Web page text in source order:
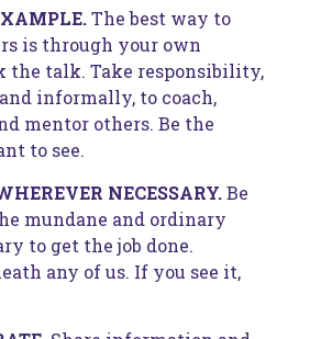
The best way to
is through your own
the talk. Take responsibility,
informally, to coach,
mentor others. Be the
to see.
NECESSARY.Be
mundane and ordinary
to get the job done.
any of us. If you see it,